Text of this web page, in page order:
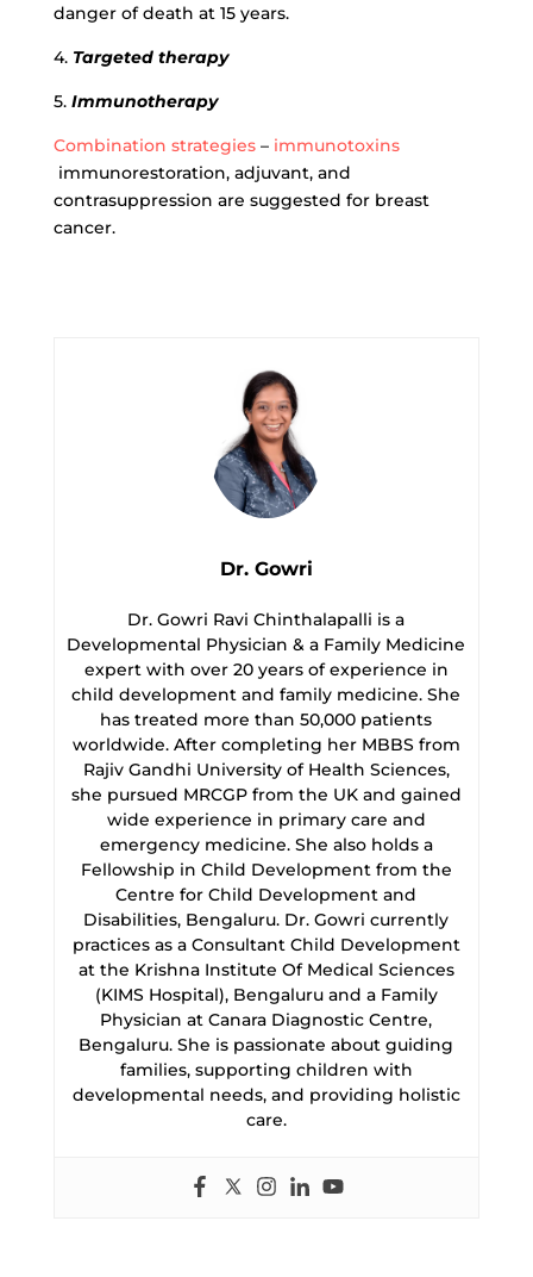
danger of death at 15 years.
4. Targeted therapy
5. Immunotherapy
Combination strategies– immunotoxins
immunorestoration, adjuvant, and
contrasuppression are suggested for breast
cancer.
Dr. Gowri
Dr. Gowri Ravi Chinthalapalli is a
Developmental Physician & a Family Medicine
expert with over 20 years of experience in
child development and family medicine. She
has treated more than 50,000 patients
worldwide. After completing her MBBS from
Rajiv Gandhi University of Health Sciences,
she pursued MRCGP from the UK and gained
wide experience in primary care and
emergency medicine. She also holds a
Fellowship in Child Development from the
Centre for Child Development and
Disabilities, Bengaluru. Dr. Gowri currently
practices as a Consultant Child Development
at the Krishna Institute Of Medical Sciences
(KIMS Hospital), Bengaluru and a Family
Physician at Canara Diagnostic Centre,
Bengaluru. She is passionate about guiding
families, supporting children with
developmental needs, and providing holistic
care.